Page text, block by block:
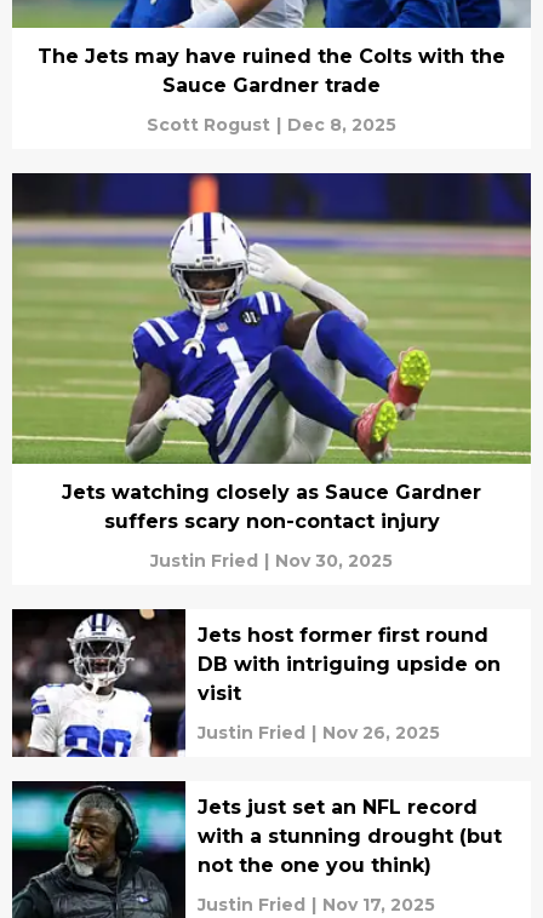
The Jets may have ruined the Colts with the
Sauce Gardner trade
Scott Rogust | Dec 8, 2025
Jets watching closely as Sauce Gardner
suffers scary non-contact injury
Justin Fried | Nov 30, 2025
Jets host former first round
DB with intriguing upside on
visit
Justin Fried | Nov 26, 2025
Jets just set an NFL record
with a stunning drought (but
not the one you think)
Justin Fried | Nov 17, 2025